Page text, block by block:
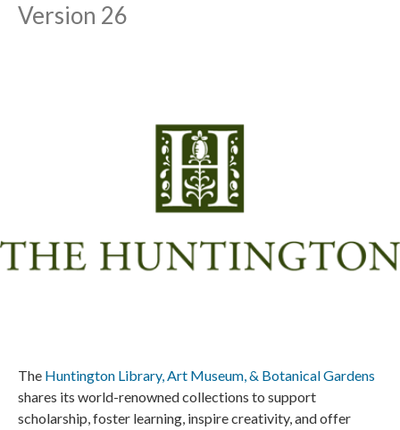
Version 26
The Huntington Library, Art Museum, & Botanical Gardens
shares its world-renowned collections to support
scholarship, foster learning, inspire creativity, and offer